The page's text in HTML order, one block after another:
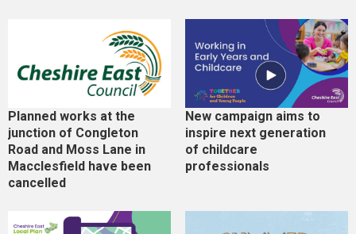
Planned works at the
junction of Congleton
Road and Moss Lane in
Macclesfield have been
cancelled
New campaign aims to
inspire next generation
of childcare
professionals